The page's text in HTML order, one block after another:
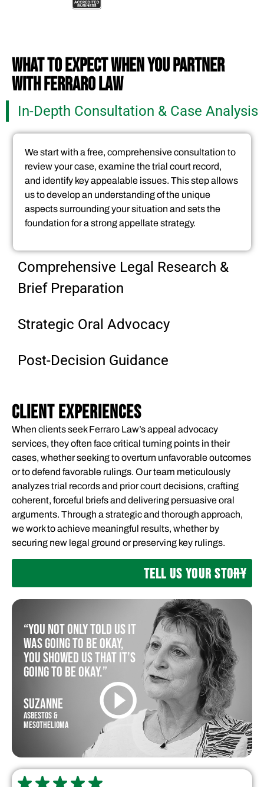
WHAT TO EXPECT WHEN YOU PARTNER
WITH FERRARO LAW
In-Depth Consultation & Case Analysis
Comprehensive Legal Research &
Brief Preparation
Strategic Oral Advocacy
Post-Decision Guidance
We start with a free, comprehensive consultation to
review your case, examine the trial court record,
and identify key appealable issues. This step allows
us to develop an understanding of the unique
aspects surrounding your situation and sets the
foundation for a strong appellate strategy.
CLIENT EXPERIENCES
When clients seek Ferraro Law’s appeal advocacy
services, they often face critical turning points in their
cases, whether seeking to overturn unfavorable outcomes
or to defend favorable rulings. Our team meticulously
analyzes trial records and prior court decisions, crafting
coherent, forceful briefs and delivering persuasive oral
arguments. Through a strategic and thorough approach,
we work to achieve meaningful results, whether by
securing new legal ground or preserving key rulings.
TELL US YOUR STORY
“You not only told us it
was going to be okay,
you showed us that it’s
going to be okay.”
SUZANNE
ASBESTOS &
MESOTHELIOMA